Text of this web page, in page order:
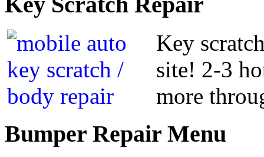
Key
site! 2-3
more
Bumper Repair Menu